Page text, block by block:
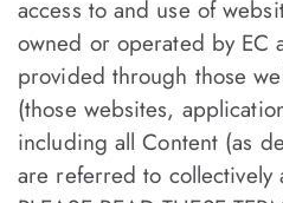
access to and use of
owned or operated by EC
provided through those
(those websites,
including all Content (as
are referred to collectively